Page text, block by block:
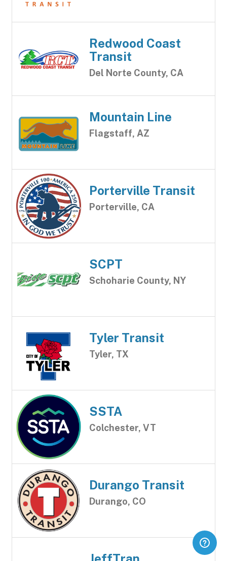
Redwood Coast
Transit
Del Norte County, CA
Mountain Line
Flagstaff, AZ
Porterville Transit
Porterville, CA
SCPT
Schoharie County, NY
Tyler Transit
Tyler, TX
SSTA
Colchester, VT
Durango Transit
Durango, CO